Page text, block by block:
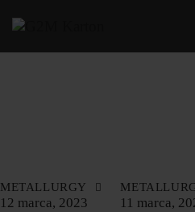
METALLURGY
12 marca, 2023 11 marca,